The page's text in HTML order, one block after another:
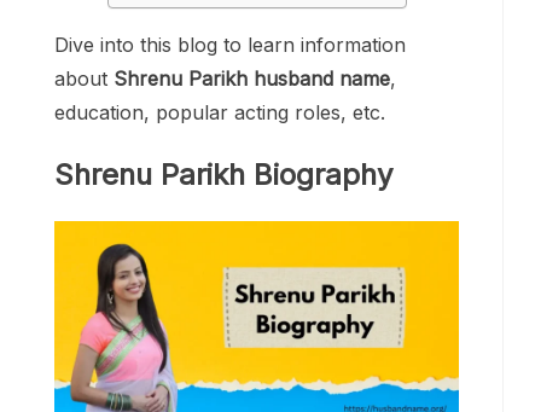
Dive into this blog to learn information
about Shrenu Parikh husband name,
education, popular acting roles, etc.
Shrenu Parikh Biography